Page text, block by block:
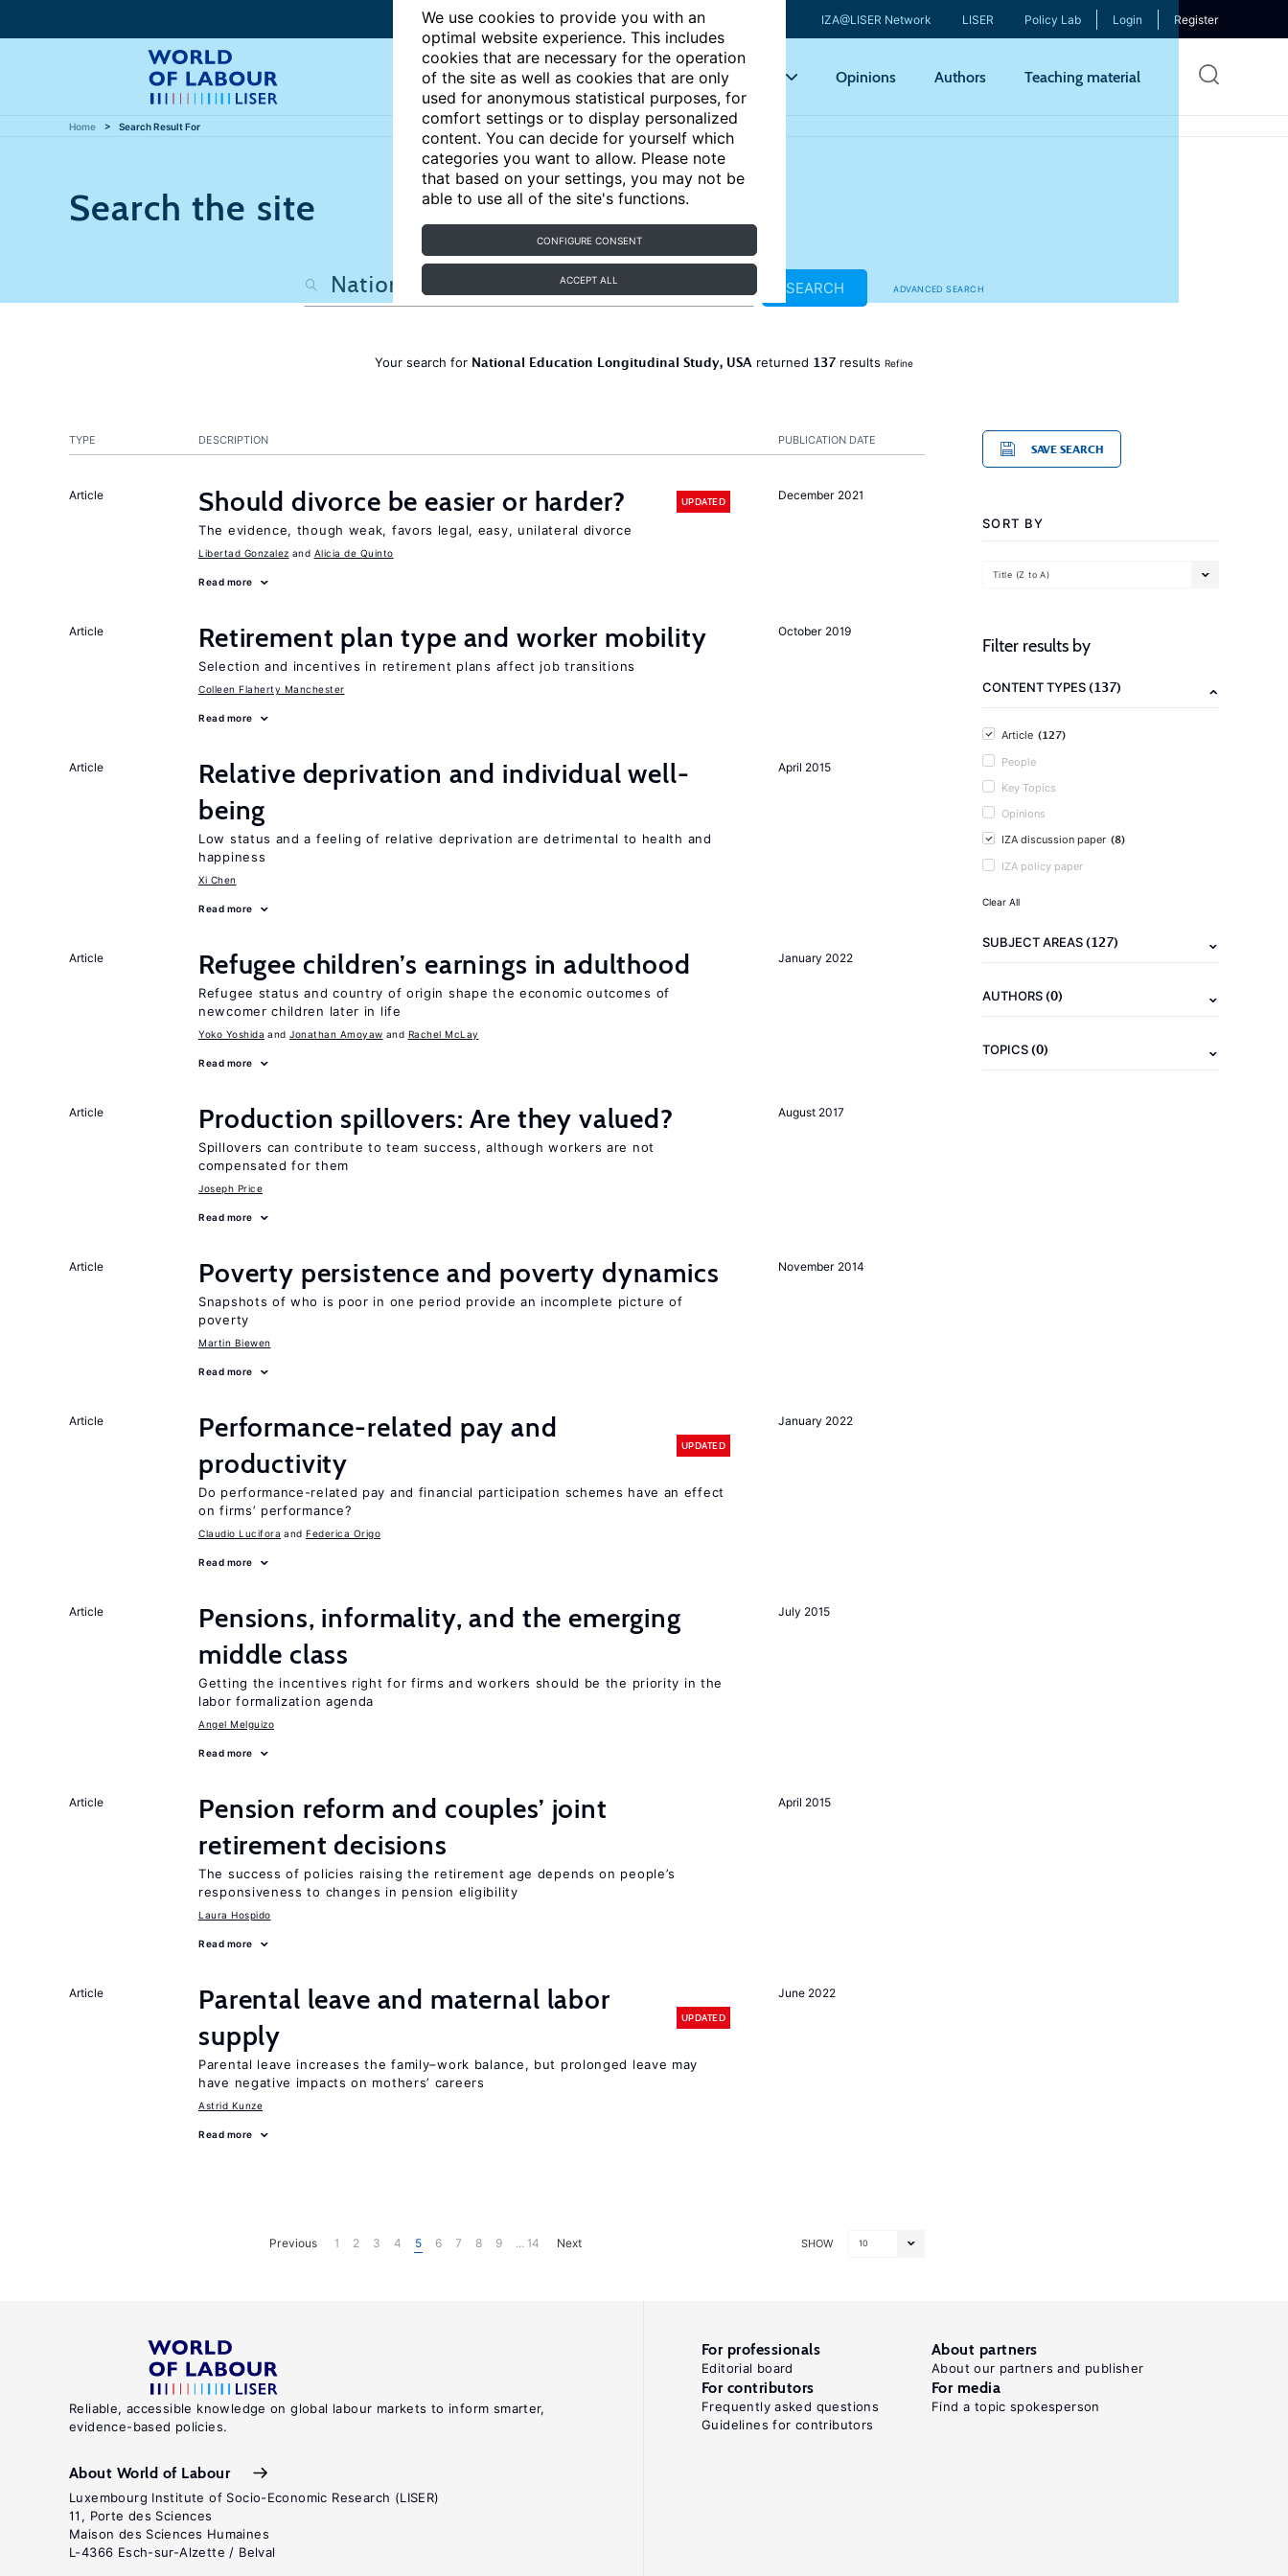
We use cookies to provide you with an
optimal website experience. This includes
cookies that are necessary for the operation
of the site as well as cookies that are only
used for anonymous statistical purposes, for
comfort settings or to display personalized
content. You can decide for yourself which
categories you want to allow. Please note
that based on your settings, you may not be
able to use all of the site's functions.
CONFIGURE CONSENT
ACCEPT ALL
IZA@LISER Network LISER Policy Lab Login Register
Articles Key topics Opinions Authors Teaching material
Home Search Result For
Search the site
ADVANCED SEARCH
SEARCH
Your search for National Education Longitudinal Study, USA returned 137 results Refine
PUBLICATION DATE
TYPE DESCRIPTION
December 2021
Article Should divorce be easier or harder? UPDATED
The evidence, though weak, favors legal, easy, unilateral divorce
Libertad Gonzalez Alicia de Quinto
Read more
October 2019
Article Retirement plan type and worker mobility
Selection and incentives in retirement plans affect job transitions
Colleen Flaherty Manchester
Read more
April 2015
Article
Relative deprivation and individual well-
being
Low status and a feeling of relative deprivation are detrimental to health and
happiness
Xi Chen
Read more
January 2022
Article Refugee children’s earnings in adulthood
Refugee status and country of origin shape the economic outcomes of
newcomer children later in life
Yoko Yoshida Jonathan Amoyaw Rachel McLay
Read more
August 2017
Article Production spillovers: Are they valued?
Spillovers can contribute to team success, although workers are not
compensated for them
Joseph Price
Read more
November 2014
Article Poverty persistence and poverty dynamics
Snapshots of who is poor in one period provide an incomplete picture of
poverty
Martin Biewen
Read more
January 2022
Article
Performance-related pay and
productivity
UPDATED
Do performance-related pay and financial participation schemes have an effect
on firms’ performance?
Claudio Lucifora Federica Origo
Read more
July 2015
Article
Pensions, informality, and the emerging
middle class
Getting the incentives right for firms and workers should be the priority in the
labor formalization agenda
Angel Melguizo
Read more
April 2015
Article
Pension reform and couples’ joint
retirement decisions
The success of policies raising the retirement age depends on people’s
responsiveness to changes in pension eligibility
Laura Hospido
Read more
June 2022
Article
Parental leave and maternal labor
supply
UPDATED
Parental leave increases the family–work balance, but prolonged leave may
have negative impacts on mothers’ careers
Astrid Kunze
Read more
SHOW 10
Previous 1 2 3 4 5 6 7 8 9 ... 14 Next
SAVE SEARCH
SORT BY
Title (Z to A)
Filter results by
CONTENT TYPES(137)
Article (127)
People
Key Topics
Opinions
IZA discussion paper (8)
IZA policy paper
Clear All
SUBJECT AREAS(127)
AUTHORS(0)
TOPICS(0)
Reliable, accessible knowledge on global labour markets to inform smarter,
evidence-based policies.
About World of Labour
Luxembourg Institute of Socio-Economic Research (LISER)
11, Porte des Sciences
Maison des Sciences Humaines
L-4366 Esch-sur-Alzette / Belval
For professionals
Editorial board
About partners
About our partners and publisher
For contributors
Frequently asked questions
Guidelines for contributors
For media
Find a topic spokesperson